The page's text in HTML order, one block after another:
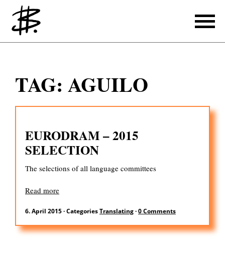
Writing
Producing
Translating
DE
TAG: AGUILO
EURODRAM – 2015
SELECTION
The selections of all language committees
Read more
6. April 2015·CategoriesTranslating·0 Comments